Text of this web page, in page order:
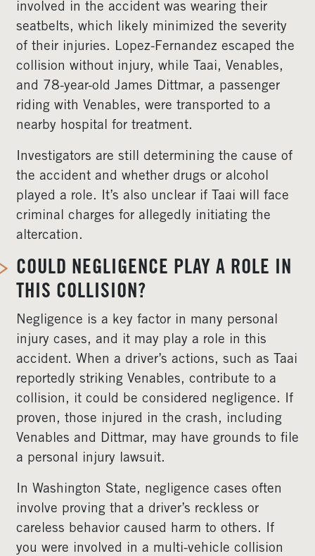
involved in the accident was wearing their
seatbelts, which likely minimized the severity
of their injuries. Lopez-Fernandez escaped the
collision without injury, while Taai, Venables,
and 78-year-old James Dittmar, a passenger
riding with Venables, were transported to a
nearby hospital for treatment.
Investigators are still determining the cause of
the accident and whether drugs or alcohol
played a role. It’s also unclear if Taai will face
criminal charges for allegedly initiating the
altercation.
COULD NEGLIGENCE PLAY A ROLE IN
THIS COLLISION?
Negligence is a key factor in many personal
injury cases, and it may play a role in this
accident. When a driver’s actions, such as Taai
reportedly striking Venables, contribute to a
collision, it could be considered negligence. If
proven, those injured in the crash, including
Venables and Dittmar, may have grounds to file
a personal injury lawsuit.
In Washington State, negligence cases often
involve proving that a driver’s reckless or
careless behavior caused harm to others. If
you were involved in a multi-vehicle collision